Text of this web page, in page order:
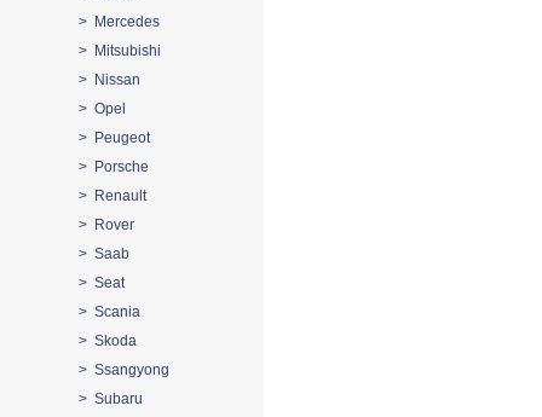
> Mercedes
> Mitsubishi
> Nissan
> Opel
> Peugeot
> Porsche
> Renault
> Rover
> Saab
> Seat
> Scania
> Skoda
> Ssangyong
> Subaru